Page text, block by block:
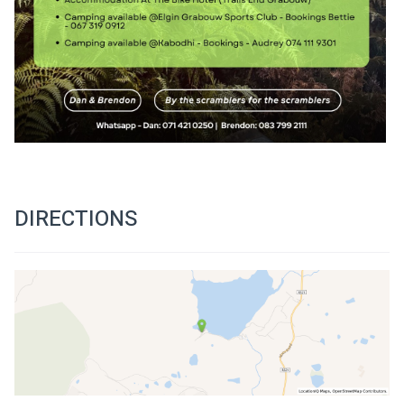
DIRECTIONS